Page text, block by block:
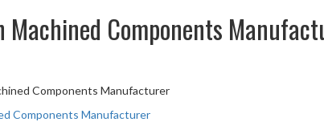
Machined Components
Components Manufacturer